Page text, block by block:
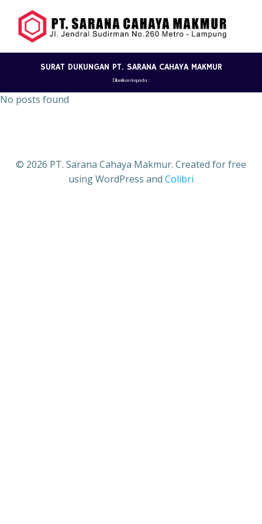
to
content
SURAT DUKUNGAN PT. SARANA CAHAYA MAKMUR
Diberikan kepada :
No posts found
© 2026 PT. Sarana Cahaya Makmur. Created for free
using WordPress and Colibri